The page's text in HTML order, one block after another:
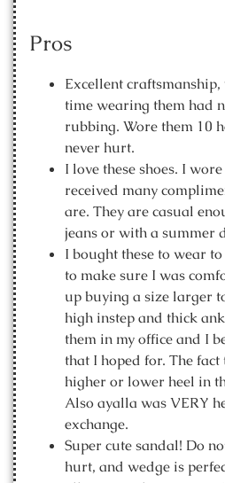
Pros
Excellent
time wearing them had
rubbing. Wore them 10
never hurt.
I love these shoes. I
received many
are. They are casual
jeans or with a summer
I bought these to wear
to make sure I was
up buying a size larger
high instep and thick
them in my office and I
that I hoped for. The fact
higher or lower heel in
Also ayalla was VERY
exchange.
Super cute sandal! Do
hurt, and wedge is